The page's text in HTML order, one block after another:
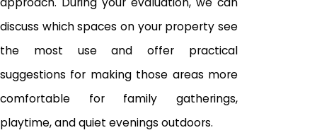
discuss which spaces on your property see
the most use and offer practical
suggestions for making those areas more
comfortable for family gatherings,
playtime, and quiet evenings outdoors.